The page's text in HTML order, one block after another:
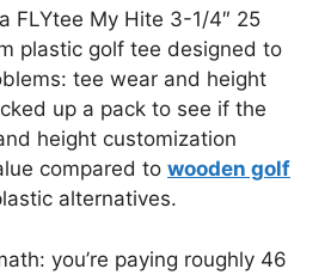
FLYtee My Hite 3-1/4″ 25
plastic golf tee designed to
tee wear and height
up a pack to see if the
height customization
compared to wooden golf
alternatives.
you’re paying roughly 46